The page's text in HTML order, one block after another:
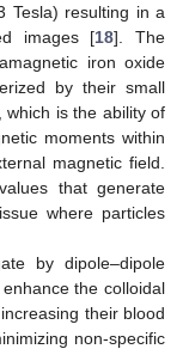
Tesla) resulting in a
images [18]. The
iron oxide
by their small
which is the ability of
moments within
magnetic field.
that generate
where particles
by dipole–dipole
the colloidal
their blood
non-specific